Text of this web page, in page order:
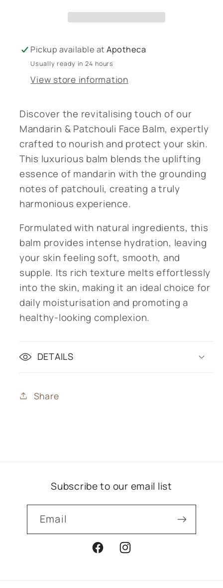
Pickup available atApotheca
Usually ready in 24 hours
View store information
Discover the revitalising touch of our
Mandarin & Patchouli Face Balm, expertly
crafted to nourish and protect your skin.
This luxurious balm blends the uplifting
essence of mandarin with the grounding
notes of patchouli, creating a truly
harmonious experience.
Formulated with natural ingredients, this
balm provides intense hydration, leaving
your skin feeling soft, smooth, and
supple. Its rich texture melts effortlessly
into the skin, making it an ideal choice for
daily moisturisation and promoting a
healthy-looking complexion.
DETAILS
Share
Subscribe to our email list
Email
FacebookInstagram